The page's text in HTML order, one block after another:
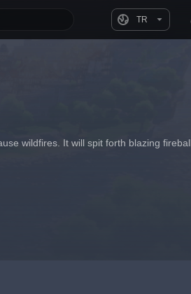
TR
wildfires. It will spit forth blazing